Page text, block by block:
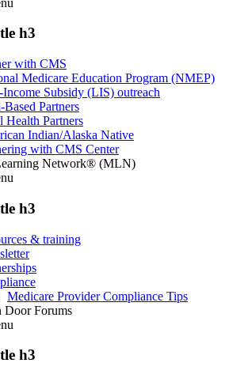
h3
with CMS
Medicare Education Program (NMEP)
Subsidy (LIS) outreach
Based Partners
Health Partners
Indian/Alaska Native
with CMS Center
Network® (MLN)
h3
& training
Medicare Provider Compliance Tips
Door Forums
h3